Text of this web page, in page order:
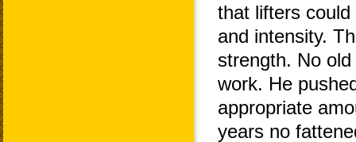
that lifters
and intensity.
strength. No
work. He
appropriate
years no